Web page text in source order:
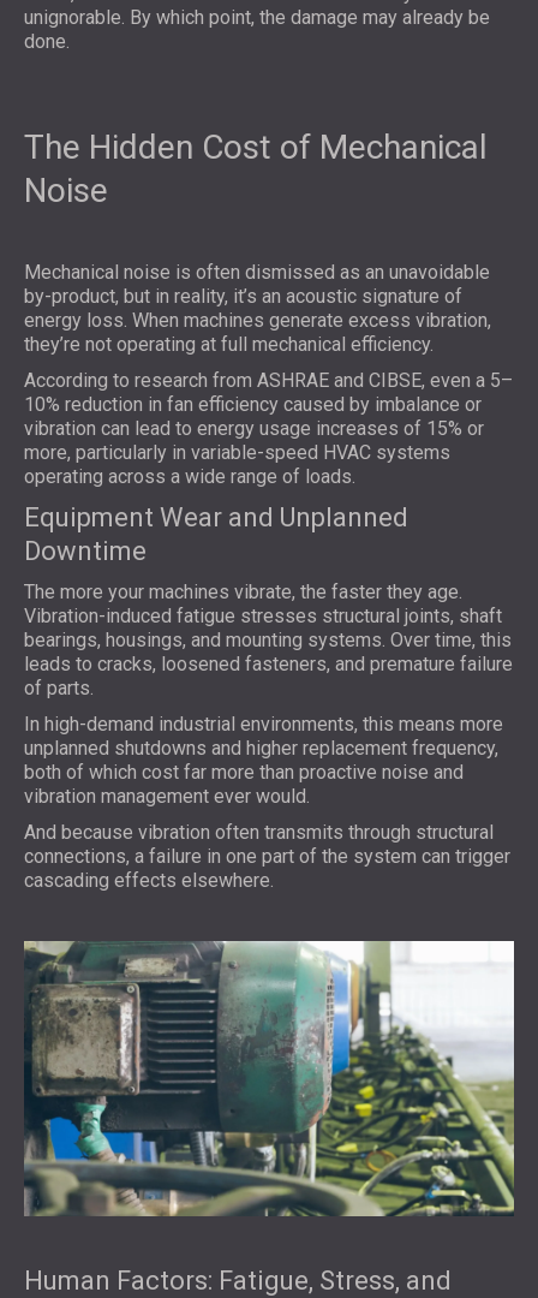
unignorable. By which point, the damage may already be
done.
The Hidden Cost of Mechanical
Noise
Mechanical noise is often dismissed as an unavoidable
by-product, but in reality, it’s an acoustic signature of
energy loss. When machines generate excess vibration,
they’re not operating at full mechanical efficiency.
According to research from ASHRAE and CIBSE, even a 5–
10% reduction in fan efficiency caused by imbalance or
vibration can lead to energy usage increases of 15% or
more, particularly in variable-speed HVAC systems
operating across a wide range of loads.
Equipment Wear and Unplanned
Downtime
The more your machines vibrate, the faster they age.
Vibration-induced fatigue stresses structural joints, shaft
bearings, housings, and mounting systems. Over time, this
leads to cracks, loosened fasteners, and premature failure
of parts.
In high-demand industrial environments, this means more
unplanned shutdowns and higher replacement frequency,
both of which cost far more than proactive noise and
vibration management ever would.
And because vibration often transmits through structural
connections, a failure in one part of the system can trigger
cascading effects elsewhere.
Human Factors: Fatigue, Stress, and